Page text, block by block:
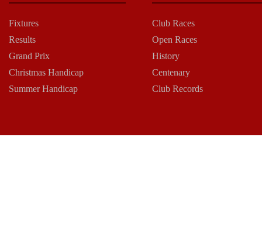
Fixtures
Results
Grand Prix
Christmas Handicap
Summer Handicap
Club Races
Open Races
History
Centenary
Club Records